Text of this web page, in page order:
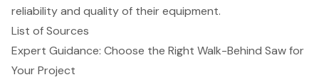
reliability and quality of their equipment.
List of Sources
Expert Guidance: Choose the Right Walk-Behind Saw for
Your Project